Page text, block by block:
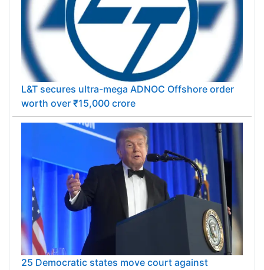
L&T secures ultra-mega ADNOC Offshore order
worth over ₹15,000 crore
25 Democratic states move court against